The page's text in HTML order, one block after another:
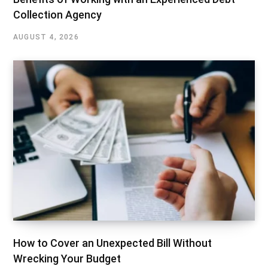
Collection Agency
AUGUST 4, 2026
How to Cover an Unexpected Bill Without
Wrecking Your Budget